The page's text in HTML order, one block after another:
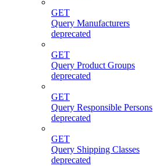
GET
Query Manufacturers
deprecated
GET
Query Product Groups
deprecated
GET
Query Responsible Persons
deprecated
GET
Query Shipping Classes
deprecated